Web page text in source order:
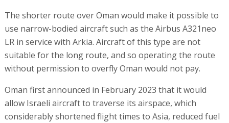
The shorter route over Oman would make it possible to
use narrow-bodied aircraft such as the Airbus A321neo
LR in service with Arkia. Aircraft of this type are not
suitable for the long route, and so operating the route
without permission to overfly Oman would not pay.
Oman first announced in February 2023 that it would
allow Israeli aircraft to traverse its airspace, which
considerably shortened flight times to Asia, reduced fuel